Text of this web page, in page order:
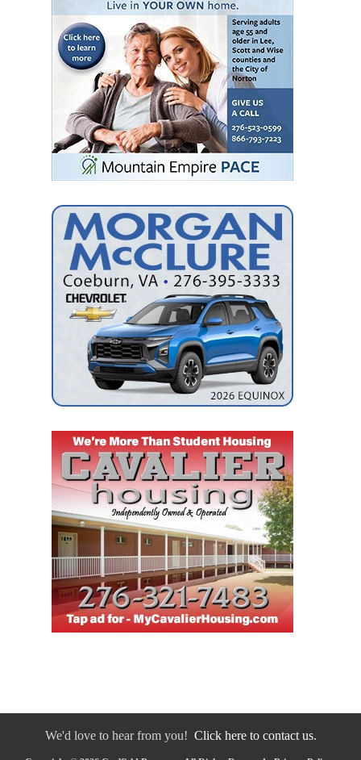
We'd love to hear from you! Click here to contact us.